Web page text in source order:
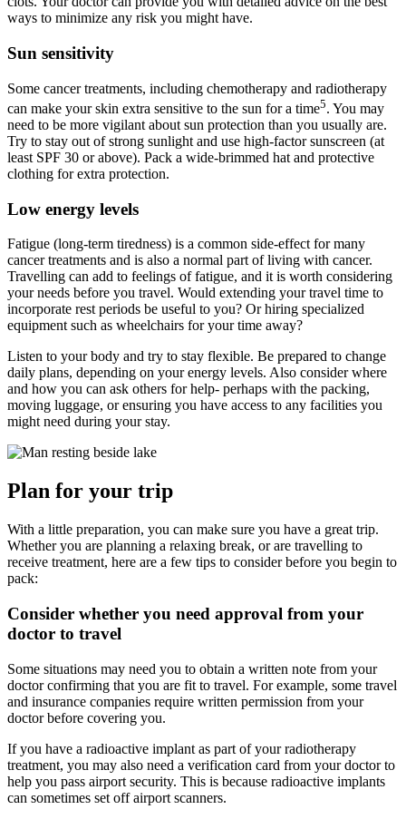
ways to minimize any risk you might have.
Sun sensitivity
Some cancer treatments, including chemotherapy and radiotherapy
can make your skin extra sensitive to the sun for a time5. You may
need to be more vigilant about sun protection than you usually are.
Try to stay out of strong sunlight and use high-factor sunscreen (at
least SPF 30 or above). Pack a wide-brimmed hat and protective
clothing for extra protection.
Low energy levels
Fatigue (long-term tiredness) is a common side-effect for many
cancer treatments and is also a normal part of living with cancer.
Travelling can add to feelings of fatigue, and it is worth considering
your needs before you travel. Would extending your travel time to
incorporate rest periods be useful to you? Or hiring specialized
equipment such as wheelchairs for your time away?
Listen to your body and try to stay flexible. Be prepared to change
daily plans, depending on your energy levels. Also consider where
and how you can ask others for help- perhaps with the packing,
moving luggage, or ensuring you have access to any facilities you
might need during your stay.
Plan for your trip
With a little preparation, you can make sure you have a great trip.
Whether you are planning a relaxing break, or are travelling to
receive treatment, here are a few tips to consider before you begin to
pack:
Consider whether you need approval from your
doctor to travel
Some situations may need you to obtain a written note from your
doctor confirming that you are fit to travel. For example, some travel
and insurance companies require written permission from your
doctor before covering you.
If you have a radioactive implant as part of your radiotherapy
treatment, you may also need a verification card from your doctor to
help you pass airport security. This is because radioactive implants
can sometimes set off airport scanners.